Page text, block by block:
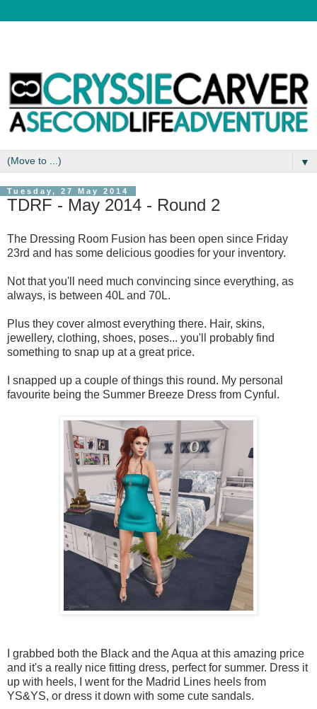
▼
Tuesday, 27 May 2014
TDRF - May 2014 - Round 2
The Dressing Room Fusion has been open since Friday
23rd and has some delicious goodies for your inventory.
Not that you'll need much convincing since everything, as
always, is between 40L and 70L.
Plus they cover almost everything there. Hair, skins,
jewellery, clothing, shoes, poses... you'll probably find
something to snap up at a great price.
I snapped up a couple of things this round. My personal
favourite being the Summer Breeze Dress from Cynful.
I grabbed both the Black and the Aqua at this amazing price
and it's a really nice fitting dress, perfect for summer. Dress it
up with heels, I went for the Madrid Lines heels from
YS&YS, or dress it down with some cute sandals.